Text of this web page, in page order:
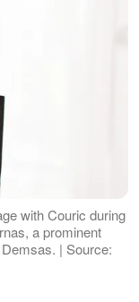
with Couric during
a prominent
| Source: